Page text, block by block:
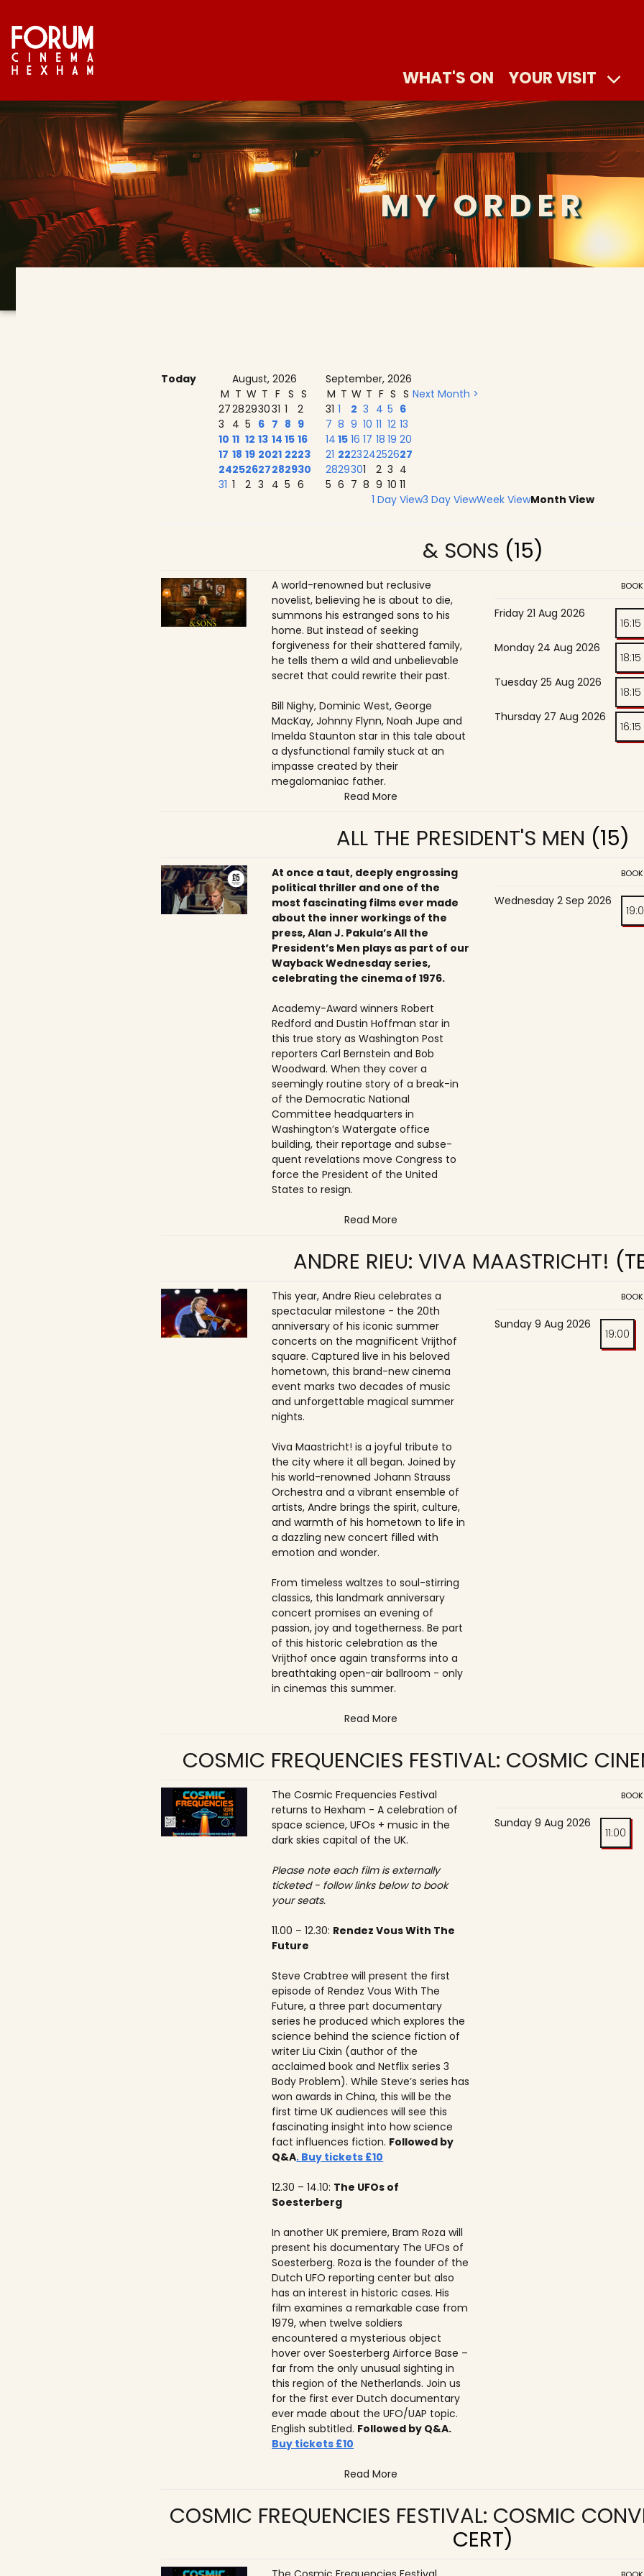
WHAT'S ON YOUR VISIT
MY ORDER
Today August, 2026
September, 2026
M T W T F S S
2728293031 1
2
3
4 5 6 7 8 9
10 11 12 13 14 15 16
17 18 19 2021 2223
24252627282930
31 1 2 3 4 5 6
M T W T F S S
31 1 2 3 4 5 6
7 8 9 10 11 12 13
14 15 16 17 18 19 20
21 222324252627
2829301 2 3 4
5 6 7 8 9 10 11
Next Month >
1 Day View3 Day ViewWeek ViewMonth View
& SONS (15)
A world-renowned but reclusive
novelist, believing he is about to die,
summons his estranged sons to his
home. But instead of seeking
forgiveness for their shattered family,
he tells them a wild and unbelievable
secret that could rewrite their past.
Bill Nighy, Dominic West, George
MacKay, Johnny Flynn, Noah Jupe and
Imelda Staunton star in this tale about
a dysfunctional family stuck at an
impasse created by their
megalomaniac father.
Read More
Friday 21 Aug 2026
16:15
Monday 24 Aug 2026
18:15
Tuesday 25 Aug 2026
18:15
Thursday 27 Aug 2026
16:15
ALL THE PRESIDENT'S MEN (15)
At once a taut, deeply engrossing
political thriller and one of the
most fascinating films ever made
about the inner workings of the
press, Alan J. Pakula’s All the
President’s Men plays as part of our
Wayback Wednesday series,
celebrating the cinema of 1976.
Academy-Award winners Robert
Redford and Dustin Hoffman star in
this true story as Washington Post
reporters Carl Bernstein and Bob
Woodward. When they cover a
seemingly routine story of a break-in
of the Democratic National
Committee headquarters in
Washington’s Watergate office
building, their reportage and subse­
quent revelations move Congress to
force the President of the United
States to resign.
Read More
Wednesday 2 Sep 2026
ANDRE RIEU: VIVA MAASTRICHT!
This year, Andre Rieu celebrates a
spectacular milestone - the 20th
anniversary of his iconic summer
concerts on the magnificent Vrijthof
square. Captured live in his beloved
hometown, this brand-new cinema
event marks two decades of music
and unforgettable magical summer
nights.
Viva Maastricht! is a joyful tribute to
the city where it all began. Joined by
his world-renowned Johann Strauss
Orchestra and a vibrant ensemble of
artists, Andre brings the spirit, culture,
and warmth of his hometown to life in
a dazzling new concert filled with
emotion and wonder.
From timeless waltzes to soul-stirring
classics, this landmark anniversary
concert promises an evening of
passion, joy and togetherness. Be part
of this historic celebration as the
Vrijthof once again transforms into a
breathtaking open-air ballroom - only
in cinemas this summer.
Read More
Sunday 9 Aug 2026
19:00
COSMIC FREQUENCIES FESTIVAL: COSMIC
The Cosmic Frequencies Festival
returns to Hexham - A celebration of
space science, UFOs + music in the
dark skies capital of the UK.
Please note each film is externally
ticketed - follow links below to book
your seats.
11.00 – 12.30: Rendez Vous With The
Future
Steve Crabtree will present the first
episode of Rendez Vous With The
Future, a three part documentary
series he produced which explores the
science behind the science fiction of
writer Liu Cixin (author of the
acclaimed book and Netflix series 3
Body Problem). While Steve’s series has
won awards in China, this will be the
first time UK audiences will see this
fascinating insight into how science
fact influences fiction. Followed by
Q&A. Buy tickets £10
12.30 – 14.10: The UFOs of
Soesterberg
In another UK premiere, Bram Roza will
present his documentary The UFOs of
Soesterberg. Roza is the founder of the
Dutch UFO reporting center but also
has an interest in historic cases. His
film examines a remarkable case from
1979, when twelve soldiers
encountered a mysterious object
hover over Soesterberg Airforce Base –
far from the only unusual sighting in
this region of the Netherlands. Join us
for the first ever Dutch documentary
ever made about the UFO/UAP topic.
English subtitled. Followed by Q&A.
Buy tickets £10
Read More
Sunday 9 Aug 2026
11:00
COSMIC FREQUENCIES FESTIVAL: COSMIC
CERT)